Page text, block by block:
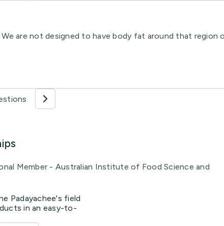
are not designed to have body fat around that region
Member - Australian Institute of Food Science and
Padayachee's field
in an easy-to-